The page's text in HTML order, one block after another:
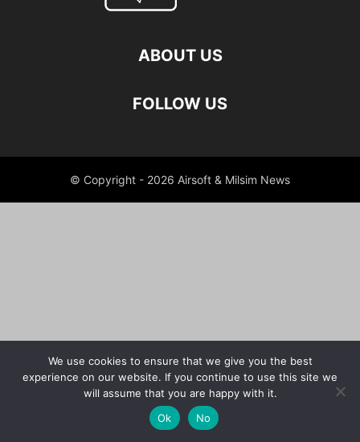
ABOUT US
FOLLOW US
© Copyright - 2026 Airsoft & Milsim News
We use cookies to ensure that we give you the best
experience on our website. If you continue to use this site we
will assume that you are happy with it.
Ok
No